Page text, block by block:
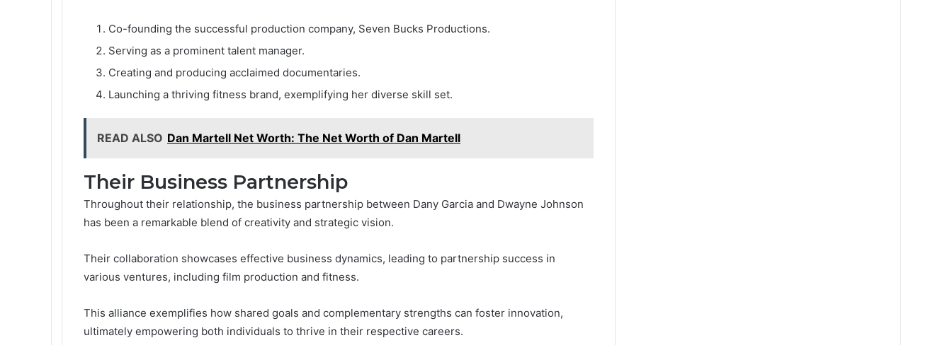
Co-founding the successful production company, Seven Bucks Productions.
Serving as a prominent talent manager.
Creating and producing acclaimed documentaries.
Launching a thriving fitness brand, exemplifying her diverse skill set.
READ ALSO Dan Martell Net Worth: The Net Worth of Dan Martell
Their Business Partnership
Throughout their relationship, the business partnership between Dany Garcia and Dwayne Johnson
has been a remarkable blend of creativity and strategic vision.
Their collaboration showcases effective business dynamics, leading to partnership success in
various ventures, including film production and fitness.
This alliance exemplifies how shared goals and complementary strengths can foster innovation,
ultimately empowering both individuals to thrive in their respective careers.